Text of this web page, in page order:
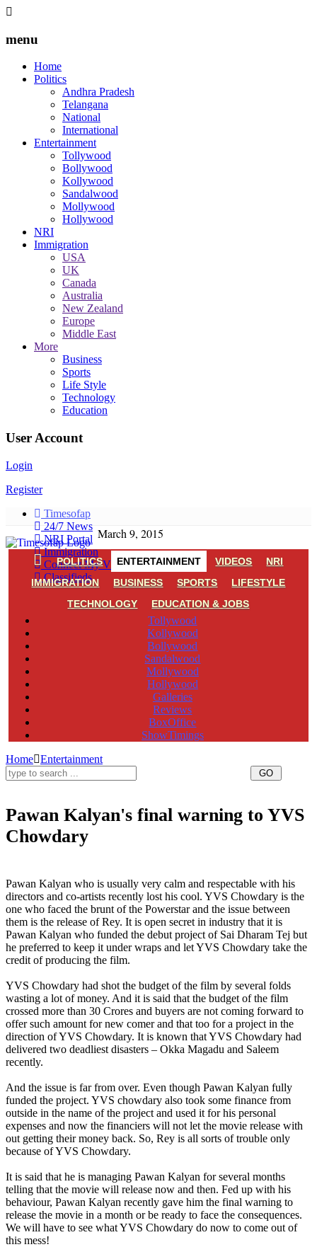
menu
Home
Politics
Andhra Pradesh
Telangana
National
International
Entertainment
Tollywood
Bollywood
Kollywood
Sandalwood
Mollywood
Hollywood
NRI
Immigration
USA
UK
Canada
Australia
New Zealand
Europe
Middle East
More
Business
Sports
Life Style
Technology
Education
User Account
Login
Register
Timesofap
24/7 News
NRI Portal
Immigration
Connect My Village
Classifieds
March 9, 2015
POLITICS ENTERTAINMENT VIDEOS
NRI
IMMIGRATION
BUSINESS SPORTS
LIFESTYLE
TECHNOLOGY
EDUCATION & JOBS
Tollywood
Kollywood
Bollywood
Sandalwood
Mollywood
Hollywood
Galleries
Reviews
BoxOffice
ShowTimings
Home Entertainment
Pawan Kalyan's final warning to YVS
Chowdary
Pawan Kalyan who is usually very calm and respectable with his
directors and co-artists recently lost his cool. YVS Chowdary is the
one who faced the brunt of the Powerstar and the issue between
them is the release of Rey. It is open secret in industry that it is
Pawan Kalyan who funded the debut project of Sai Dharam Tej but
he preferred to keep it under wraps and let YVS Chowdary take the
credit of producing the film.
YVS Chowdary had shot the budget of the film by several folds
wasting a lot of money. And it is said that the budget of the film
crossed more than 30 Crores and buyers are not coming forward to
offer such amount for new comer and that too for a project in the
direction of YVS Chowdary. It is known that YVS Chowdary had
delivered two deadliest disasters – Okka Magadu and Saleem
recently.
And the issue is far from over. Even though Pawan Kalyan fully
funded the project. YVS chowdary also took some finance from
outside in the name of the project and used it for his personal
expenses and now the financiers will not let the movie release with
out getting their money back. So, Rey is all sorts of trouble only
because of YVS Chowdary.
It is said that he is managing Pawan Kalyan for several months
telling that the movie will release now and then. Fed up with his
behaviour, Pawan Kalyan recently gave him the final warning to
release the movie in a month or be ready to face the consequences.
We will have to see what YVS Chowdary do now to come out of
this mess!